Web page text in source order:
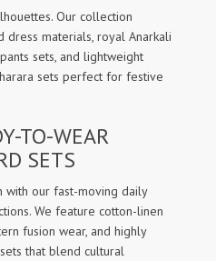
Our collection
dress materials, royal Anarkali
sets, and lightweight
sets perfect for festive
TO-WEAR
SETS
with our fast-moving daily
We feature cotton-linen
fusion wear, and highly
that blend cultural